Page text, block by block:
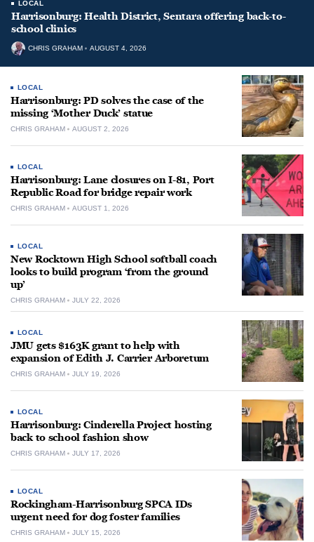
LOCAL
Harrisonburg: Health District, Sentara offering back-to-
school clinics
CHRIS GRAHAM AUGUST 4, 2026
LOCAL
Harrisonburg: PD solves the case of the
missing ‘Mother Duck’ statue
CHRIS GRAHAM AUGUST 2, 2026
LOCAL
Harrisonburg: Lane closures on I-81, Port
Republic Road for bridge repair work
CHRIS GRAHAM AUGUST 1, 2026
LOCAL
New Rocktown High School softball coach
looks to build program ‘from the ground
up’
CHRIS GRAHAM JULY 22, 2026
LOCAL
JMU gets $163K grant to help with
expansion of Edith J. Carrier Arboretum
CHRIS GRAHAM JULY 19, 2026
LOCAL
Harrisonburg: Cinderella Project hosting
back to school fashion show
CHRIS GRAHAM JULY 17, 2026
LOCAL
Rockingham-Harrisonburg SPCA IDs
urgent need for dog foster families
CHRIS GRAHAM JULY 15, 2026